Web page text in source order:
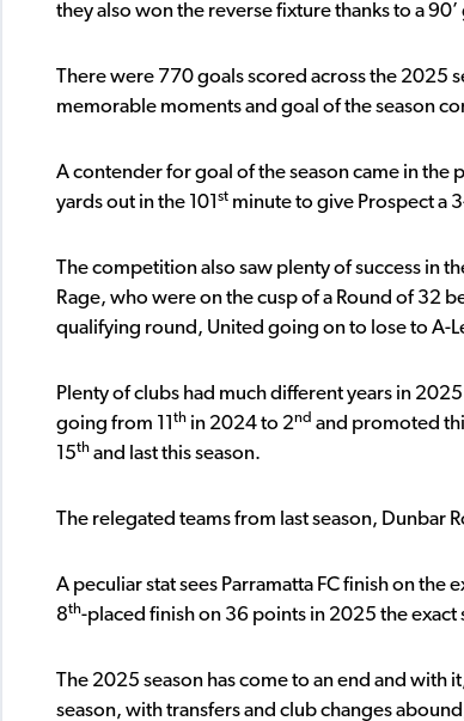
they also won the reverse fixture thanks to a 90’
There were 770 goals scored across the 2025
memorable moments and goal of the season
A contender for goal of the season came in the
yards out in the 101 st minute to give Prospect a
The competition also saw plenty of success in
Rage, who were on the cusp of a Round of 32
qualifying round, United going on to lose to A-
Plenty of clubs had much different years in
going from 11 th in 2024 to 2nd and promoted
15th and last this season.
The relegated teams from last season, Dunbar
A peculiar stat sees Parramatta FC finish on
8th-placed finish on 36 points in 2025 the exact
The 2025 season has come to an end and with
season, with transfers and club changes